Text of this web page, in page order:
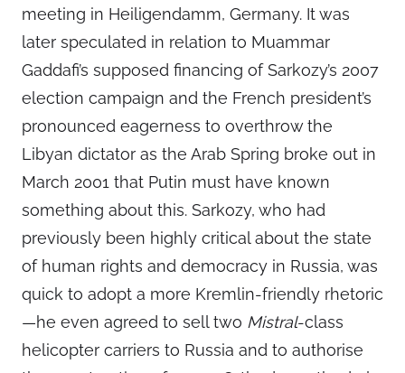
meeting in Heiligendamm, Germany. It was
later speculated in relation to Muammar
Gaddafi’s supposed financing of Sarkozy’s 2007
election campaign and the French president’s
pronounced eagerness to overthrow the
Libyan dictator as the Arab Spring broke out in
March 2001 that Putin must have known
something about this. Sarkozy, who had
previously been highly critical about the state
of human rights and democracy in Russia, was
quick to adopt a more Kremlin-friendly rhetoric
—he even agreed to sell two Mistral-class
helicopter carriers to Russia and to authorise